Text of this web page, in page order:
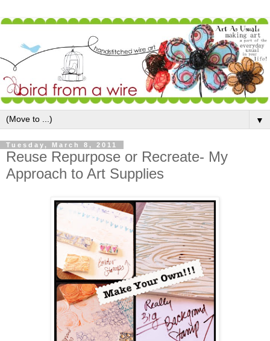
▼
Tuesday, March 8, 2011
Reuse Repurpose or Recreate- My
Approach to Art Supplies